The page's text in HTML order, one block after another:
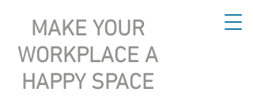
MAKE YOUR
WORKPLACE A
HAPPY SPACE